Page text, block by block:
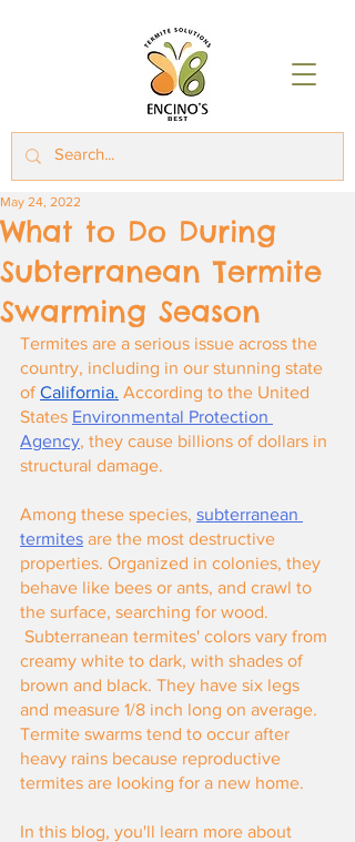
What to Do During
Subterranean Termite
Swarming Season
May 24, 2022
Termites are a serious issue across the
country, including in our stunning state
of California. According to the United
States Environmental Protection
Agency, they cause billions of dollars in
structural damage.
Among these species, subterranean
termites are the most destructive
properties. Organized in colonies, they
behave like bees or ants, and crawl to
the surface, searching for wood.
creamy white to dark, with shades of
brown and black. They have six legs
and measure 1/8 inch long on average.
Termite swarms tend to occur after
heavy rains because reproductive
termites are looking for a new home.
In this blog, you'll learn more about